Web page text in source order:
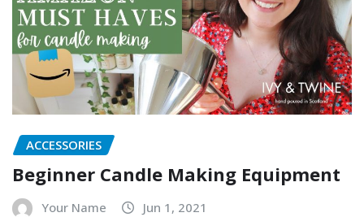
ACCESSORIES
Beginner Candle Making Equipment
Your Name Jun 1, 2021